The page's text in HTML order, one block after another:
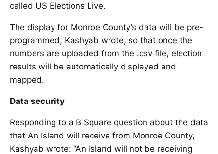
called US Elections Live.
The display for Monroe County’s data will be pre-
programmed, Kashyab wrote, so that once the
numbers are uploaded from the .csv file, election
results will be automatically displayed and
mapped.
Data security
Responding to a B Square question about the data
that An Island will receive from Monroe County,
Kashyab wrote: “An Island will not be receiving